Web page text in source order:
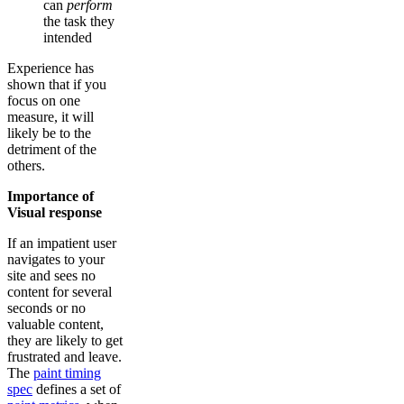
can perform
the task they
intended
Experience has
shown that if you
focus on one
measure, it will
likely be to the
detriment of the
others.
Importance of
Visual response
If an impatient user
navigates to your
site and sees no
content for several
seconds or no
valuable content,
they are likely to get
frustrated and leave.
The paint timing
spec defines a set of